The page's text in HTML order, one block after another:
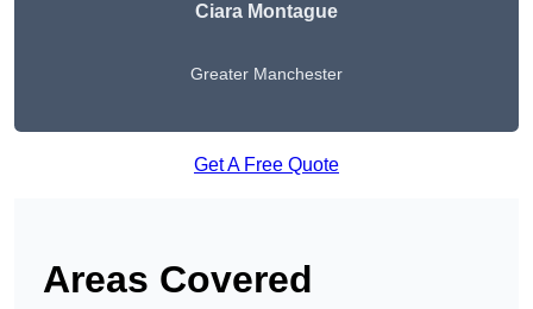
Ciara Montague
Greater Manchester
Get A Free Quote
Areas Covered